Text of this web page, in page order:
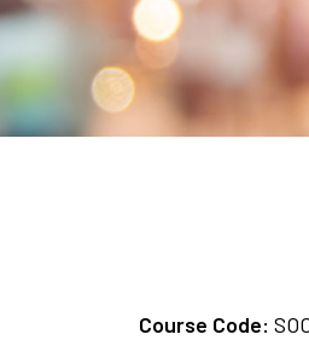
Course Code: